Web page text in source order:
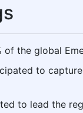
of the global
to
to lead the